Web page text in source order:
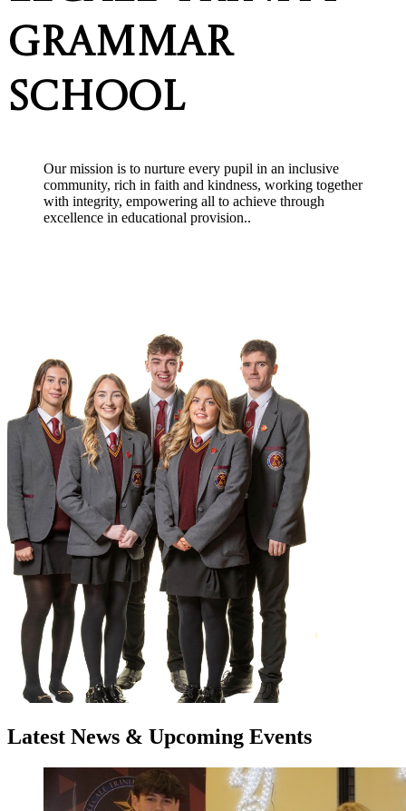
Grammar
School
Our mission is to nurture every pupil in an inclusive
community, rich in faith and kindness, working together
with integrity, empowering all to achieve through
excellence in educational provision..
Latest News & Upcoming Events